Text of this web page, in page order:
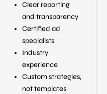
Clear reporting
and transparency
Certified ad
specialists
Industry
experience
Custom strategies,
not templates